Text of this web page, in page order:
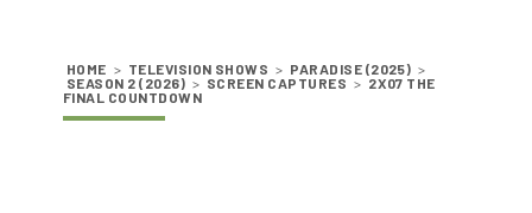
HOME > TELEVISION SHOWS > PARADISE (2025) >
SEASON 2 (2026) > SCREEN CAPTURES > 2X07 THE
FINAL COUNTDOWN